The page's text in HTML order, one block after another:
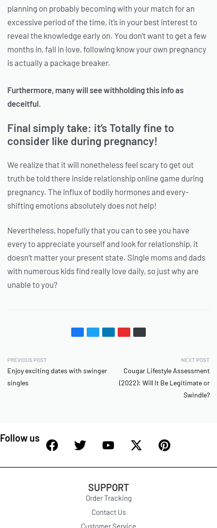
planning on probably becoming with your match for an
excessive period of the time, it’s in your best interest to
reveal the knowledge early on. You don’t want to get a few
months in, fall in love, following know your own pregnancy
is actually a package breaker.
Furthermore, many will see withholding this info as
deceitful.
Final simply take: it’s Totally fine to
consider like during pregnancy!
We realize that it will nonetheless feel scary to get out
truth be told there inside relationship online game during
pregnancy. The influx of bodily hormones and every-
shifting emotions absolutely does not help!
Nevertheless, hopefully that you can to see you have
every to appreciate yourself and look for relationship, it
doesn’t matter your present state. Single moms and dads
with numerous kids find really love daily, so just why are
unable to you?
PREVIOUS POST
Enjoy exciting dates with swinger
singles
NEXT POST
Cougar Lifestyle Assessment
(2022): Will It Be Legitimate or
Swindle?
Follow us
SUPPORT
Order Tracking
Contact Us